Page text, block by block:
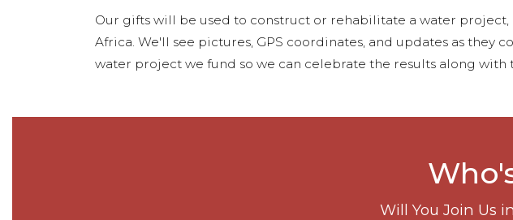
Our gifts will be used to construct or rehabilitate a water project,
Africa. We'll see pictures, GPS coordinates, and updates as they
water project we fund so we can celebrate the results along with
Will You Join Us